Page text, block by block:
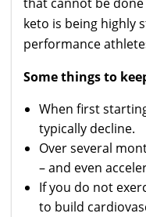
keto is being highly
performance
Some things to
When first
typically decline.
Over several
– and even
If you do not
to build